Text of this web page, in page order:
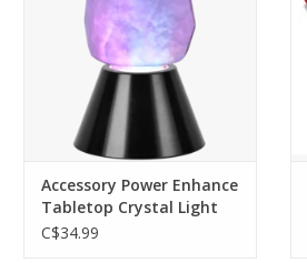
ADD TO CART
Accessory Power Enhance
Tabletop Crystal Light
Multicolor LED
C$34.99